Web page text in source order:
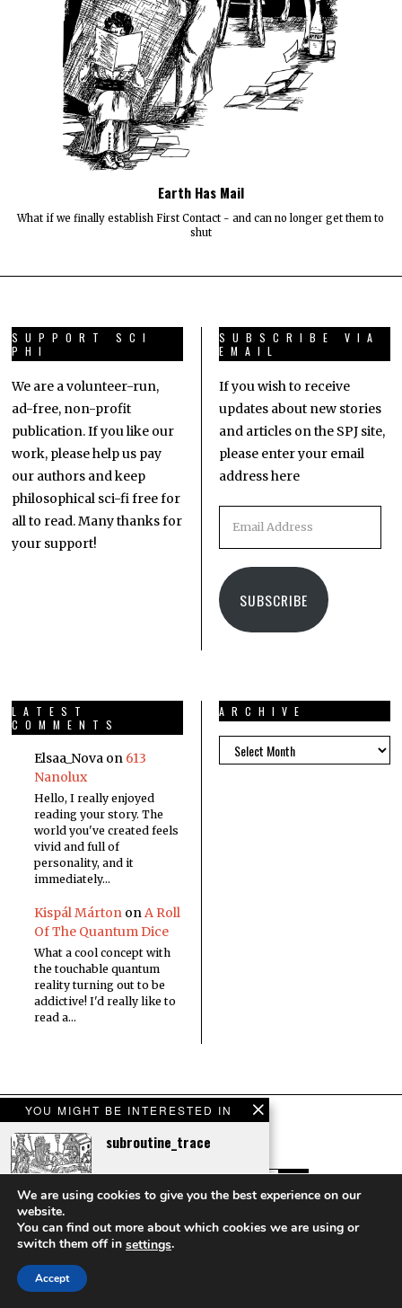
YOU MIGHT BE INTERESTED IN
subroutine_trace
Scavenger Hunt
Earth Has Mail
What if we finally establish First Contact - and can no longer get them to
shut
SUPPORT SCI
PHI
We are a volunteer-run,
ad-free, non-profit
publication. If you like our
work, please help us pay
our authors and keep
philosophical sci-fi free for
all to read. Many thanks for
your support!
SUBSCRIBE VIA
EMAIL
If you wish to receive
updates about new stories
and articles on the SPJ site,
please enter your email
address here
SUBSCRIBE
LATEST
COMMENTS
Elsaa_Novaon 613
Nanolux
Hello, I really enjoyed
reading your story. The
world you've created feels
vivid and full of
personality, and it
immediately…
Kispál MártononA Roll
Of The Quantum Dice
What a cool concept with
the touchable quantum
reality turning out to be
addictive! I'd really like to
read a…
ARCHIVE
Copyright © Sci Phi Journal
We are using cookies to give you the best experience on our
website.
You can find out more about which cookies we are using or
switch them off in settings.
Accept